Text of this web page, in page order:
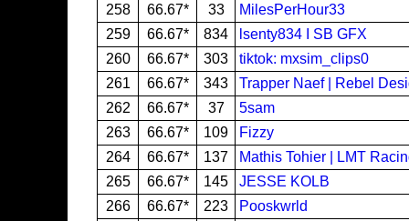
258
66.67* 33
MilesPerHour33
259
66.67* 834
lsenty834 I SB GFX
260
66.67* 303
tiktok: mxsim_clips0
261
66.67* 343
Trapper Naef | Rebel
262
66.67* 37
5sam
263
66.67* 109
Fizzy
264
66.67* 137
Mathis Tohier | LMT
265
66.67* 145
JESSE KOLB
266
66.67* 223
Pooskwrld